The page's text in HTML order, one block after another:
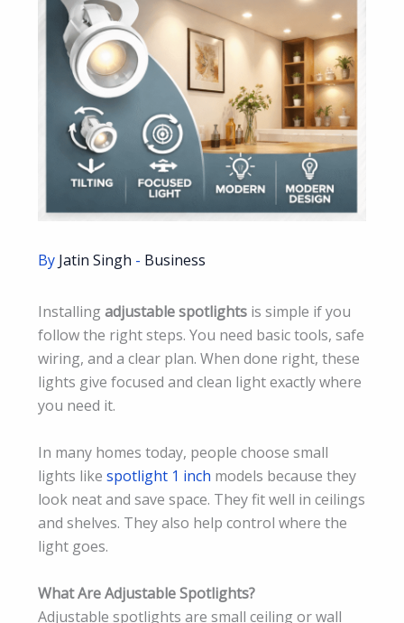
By Jatin Singh - Business
Installingadjustable spotlights is simple if you
follow the right steps. You need basic tools, safe
wiring, and a clear plan. When done right, these
lights give focused and clean light exactly where
you need it.
In many homes today, people choose small
lights like spotlight 1 inch models because they
look neat and save space. They fit well in ceilings
and shelves. They also help control where the
light goes.
What Are Adjustable Spotlights?
Adjustable spotlights are small ceiling or wall